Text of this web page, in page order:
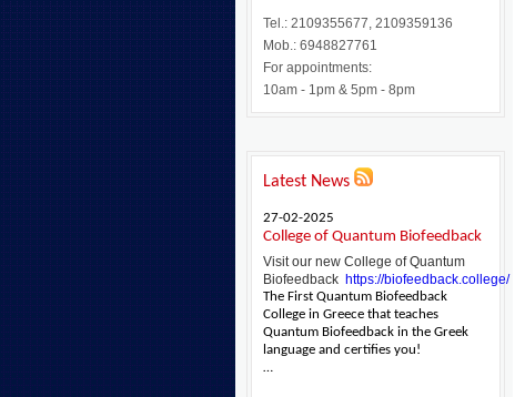
Tel.: 2109355677, 2109359136
Mob.: 6948827761
For appointments:
10am - 1pm & 5pm - 8pm
Latest News
27-02-2025
College of Quantum Biofeedback
Visit our new College of Quantum
Biofeedback https://biofeedback.college/
The First Quantum Biofeedback
College in Greece that teaches
Quantum Biofeedback in the Greek
language and certifies you!
…